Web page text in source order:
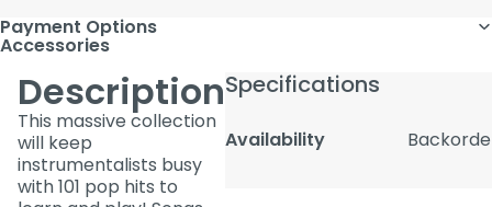
Payment Options
Accessories
Description
This massive collection
will keep
instrumentalists busy
with 101 pop hits to
Specifications
Availability